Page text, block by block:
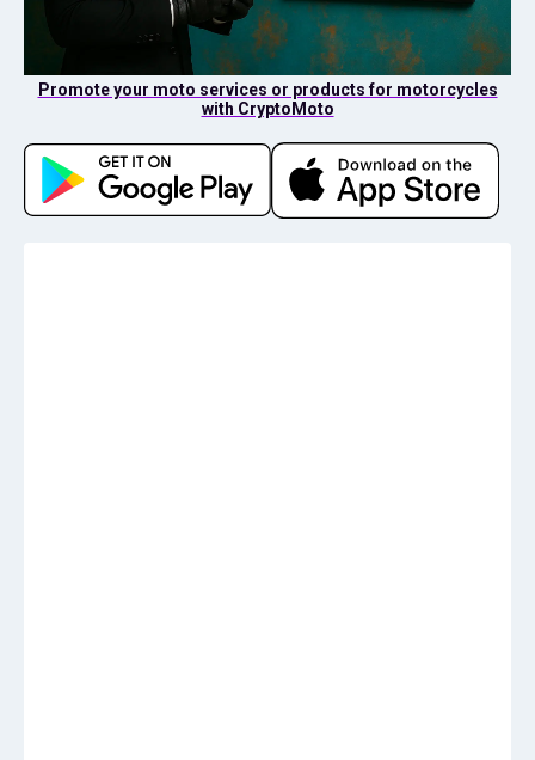
Promote your moto services or products for motorcycles
with CryptoMoto